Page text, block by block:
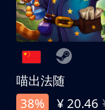
喵出法随
38%
¥ 20.46